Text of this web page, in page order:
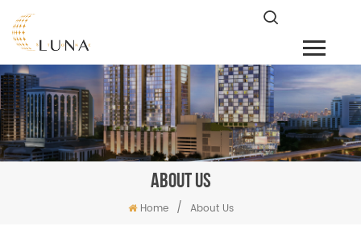
ABOUT US
Home / About Us